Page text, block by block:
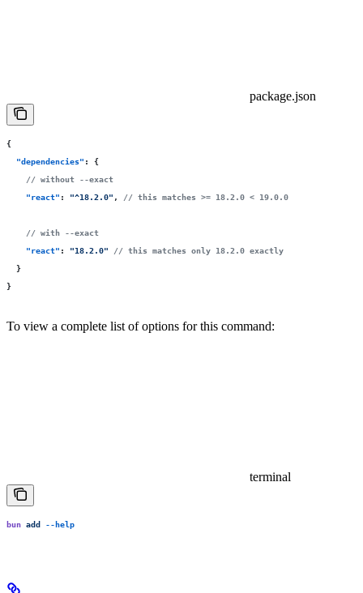
package.json
{
  "
dependencies" :
{
    // without --exact
    "
react" : "^18.2.0" , // this matches >= 18.2.0 < 19.0.0
    // with --exact
    "
react" : "18.2.0" // this matches only 18.2.0 exactly
  }
}
To view a complete list of options for this command:
terminal
bun add --help